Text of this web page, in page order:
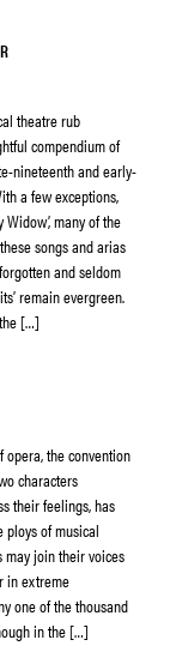
theatre rub
compendium of
nineteenth and early-
a few exceptions,
Widow’, many of the
songs and arias
and seldom
remain evergreen.
[…]
the convention
characters
their feelings, has
ploys of musical
may join their voices
in extreme
one of the thousand
in the […]